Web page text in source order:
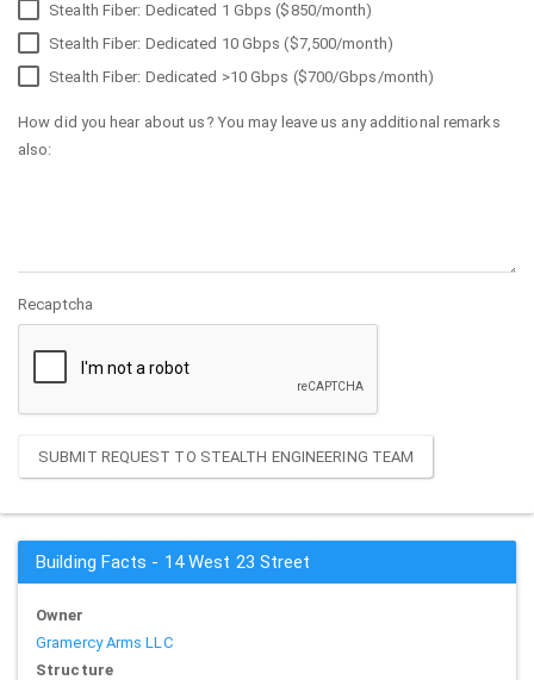
Stealth Fiber: Dedicated 1 Gbps ($850/month)
Stealth Fiber: Dedicated 10 Gbps ($7,500/month)
Stealth Fiber: Dedicated >10 Gbps ($700/Gbps/month)
How did you hear about us? You may leave us any additional remarks
also:
Recaptcha
SUBMIT REQUEST TO STEALTH ENGINEERING TEAM
Building Facts - 14 West 23 Street
Owner
Gramercy Arms LLC
Structure